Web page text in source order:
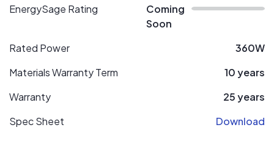
EnergySage Rating
Coming
Soon
Rated Power
360W
Materials Warranty Term
10 years
Warranty
25 years
Spec Sheet
Download